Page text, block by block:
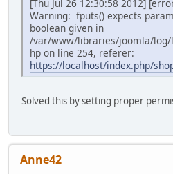
[Thu Jul 26 12:30:58 2012]
Warning: fputs() expects
boolean given in
/var/www/libraries/joomla/
hp on line 254, referer:
https://localhost/index.php/
Solved this by setting proper
Anne42